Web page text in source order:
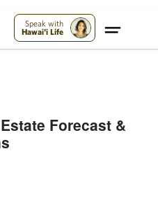
Speak with
Hawai'i Life
Forecast &
Maui – Donate Now!